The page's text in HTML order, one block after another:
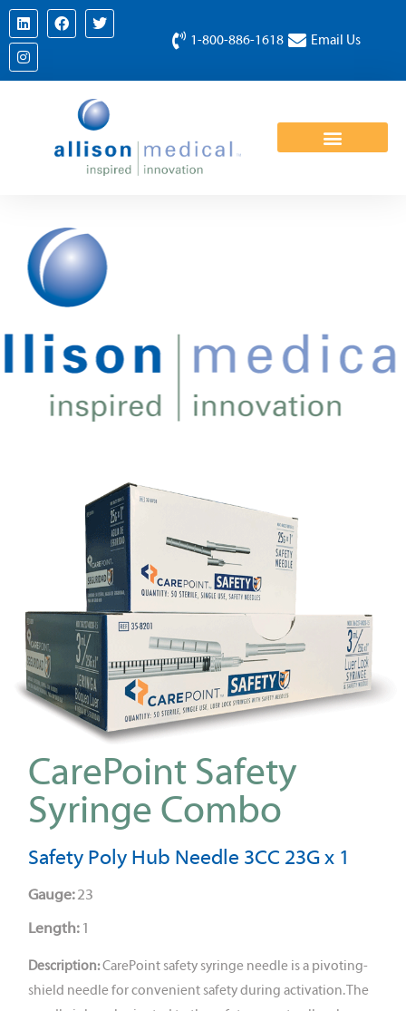
1-800-886-1618 Email Us
CarePoint Safety
Syringe Combo
Safety Poly Hub Needle 3CC 23G x 1
Gauge:23
Length: 1
Description:CarePoint safety syringe needle is a pivoting-
shield needle for convenient safety during activation. The